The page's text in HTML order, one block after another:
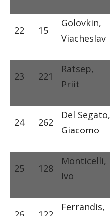
22 15
Golovkin,
Viacheslav
23 221
Ratsep,
Priit
24 262
Del Segato,
Giacomo
25 128
Monticelli,
Ivo
Ferrandis,